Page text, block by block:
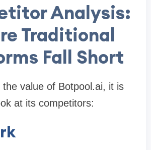
Analysis:
Traditional
Fall Short
the value of Botpool.ai, it is
at its competitors: